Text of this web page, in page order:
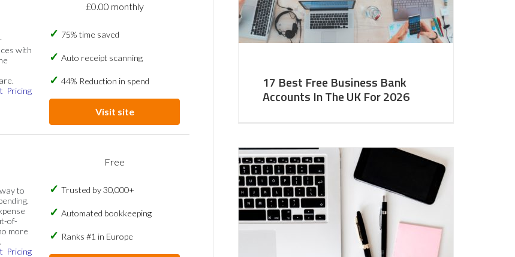
with
Pricing
£0.00 monthly
75% time saved
Auto receipt scanning
44% Reduction in spend
Visit site
to
of-
more
Pricing
Free
Trusted by 30,000+
Automated bookkeeping
Ranks #1 in Europe
17 Best Free Business Bank
Accounts In The UK For 2026